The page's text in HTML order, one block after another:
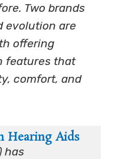
Two brands
evolution are
offering
features that
comfort, and
Hearing Aids
has